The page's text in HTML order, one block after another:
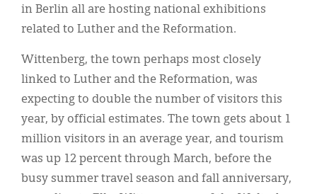
in Berlin all are hosting national exhibitions
related to Luther and the Reformation.
Wittenberg, the town perhaps most closely
linked to Luther and the Reformation, was
expecting to double the number of visitors this
year, by official estimates. The town gets about 1
million visitors in an average year, and tourism
was up 12 percent through March, before the
busy summer travel season and fall anniversary,